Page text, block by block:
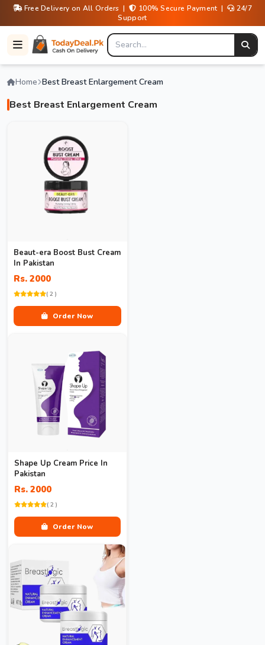
Free Delivery on All Orders | 100% Secure Payment |
24/7
Support
Home Best Breast Enlargement Cream
Best Breast Enlargement Cream
Beaut-era Boost Bust Cream
In Pakistan
Rs. 2000
( 2 )
Order Now
Shape Up Cream Price In
Pakistan
Rs. 2000
( 2 )
Order Now